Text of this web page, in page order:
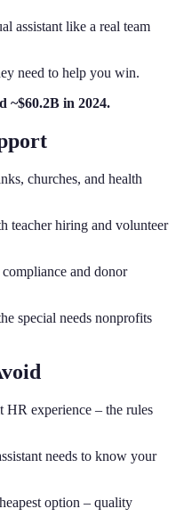
assistant like a real team
need to help you win.
~$60.2B in 2024.
churches, and health
teacher hiring and volunteer
and donor
special needs nonprofits
experience – the rules
needs to know your
option – quality